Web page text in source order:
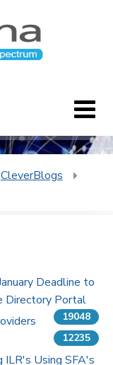
CleverBlogs
Deadline to
Directory Portal
19048
12235
ILR's Using SFA's